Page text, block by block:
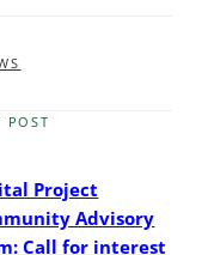
POST
Project
Advisory
Call for interest